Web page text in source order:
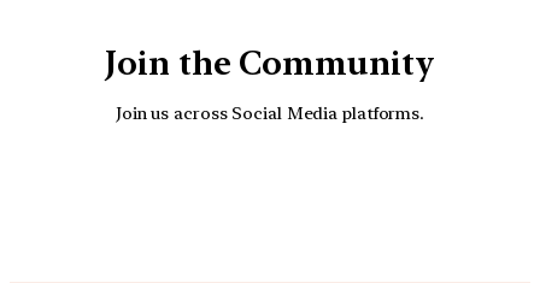
Join the Community
Join us across Social Media platforms.